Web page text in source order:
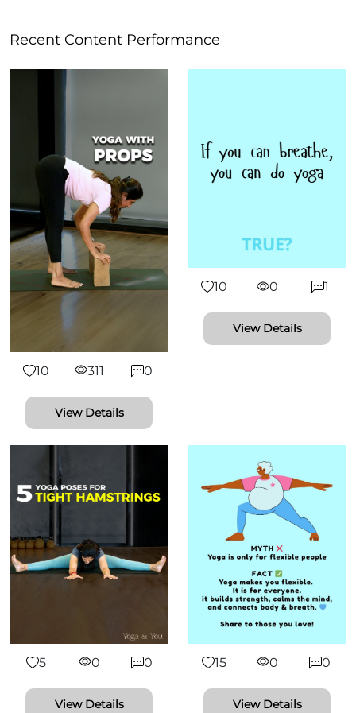
Recent Content Performance
10 311 0
View Details
10 0 1
View Details
5 0 0
View Details
15 0 0
View Details